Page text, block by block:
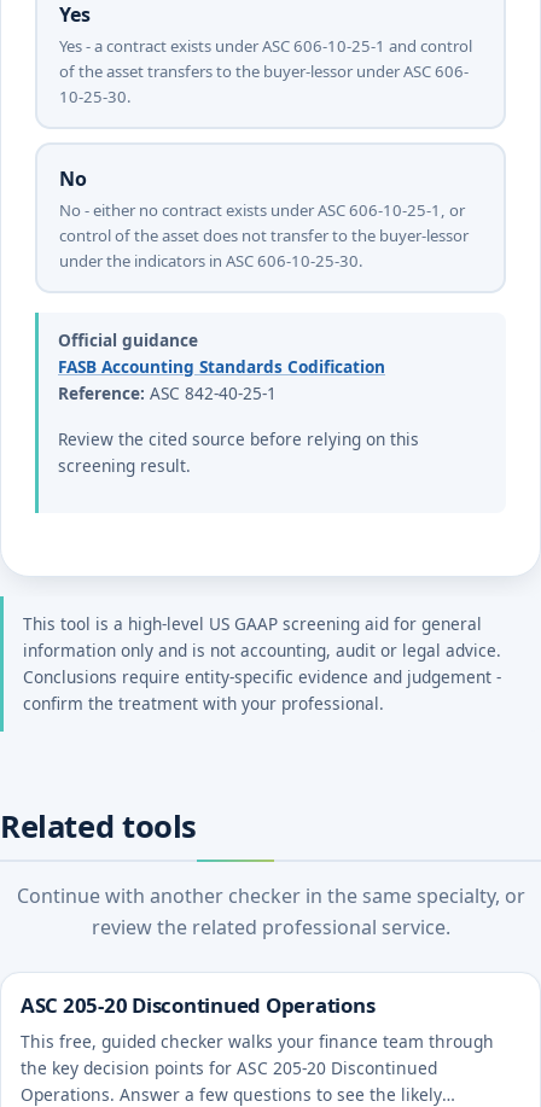
Yes
Yes - a contract exists under ASC 606-10-25-1 and control
of the asset transfers to the buyer-lessor under ASC 606-
10-25-30.
No
No - either no contract exists under ASC 606-10-25-1, or
control of the asset does not transfer to the buyer-lessor
under the indicators in ASC 606-10-25-30.
Official guidance
FASB Accounting Standards Codification
Reference: ASC 842-40-25-1
Review the cited source before relying on this
screening result.
This tool is a high-level US GAAP screening aid for general
information only and is not accounting, audit or legal advice.
Conclusions require entity-specific evidence and judgement -
confirm the treatment with your professional.
Related tools
Continue with another checker in the same specialty, or
review the related professional service.
ASC 205-20 Discontinued Operations
This free, guided checker walks your finance team through
the key decision points for ASC 205-20 Discontinued
Operations. Answer a few questions to see the likely